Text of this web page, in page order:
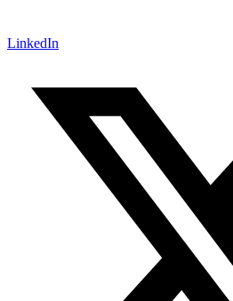
LinkedIn